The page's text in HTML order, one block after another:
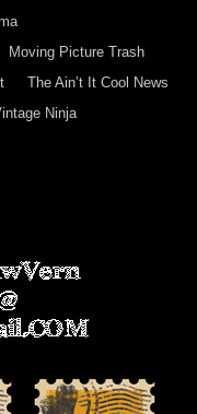
Moving Picture Trash
The Ain’t It Cool News
Ninja